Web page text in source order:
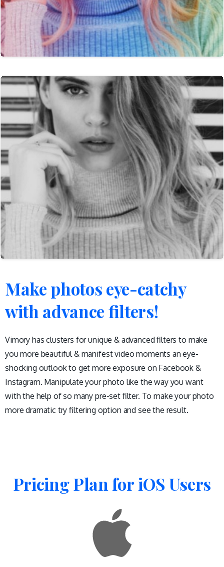
Makephotos eye-catchy
with advance filters!
Vimory has clusters for unique & advanced filters to make
you more beautiful & manifest video moments an eye-
shocking outlook to get more exposure on Facebook &
Instagram. Manipulate your photo like the way you want
with the help of so many pre-set filter. To make your photo
more dramatic try filtering option and see the result.
PricingPlan foriOS Users